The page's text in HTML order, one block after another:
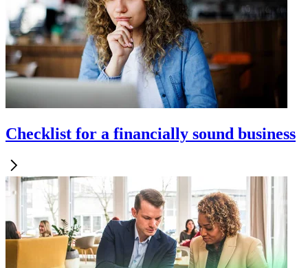
Checklist for a financially sound business